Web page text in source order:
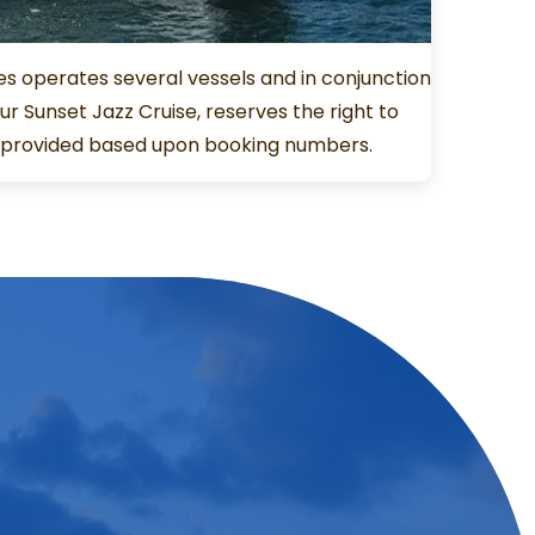
operates several vessels and in conjunction
Sunset Jazz Cruise, reserves the right to
based upon booking numbers.